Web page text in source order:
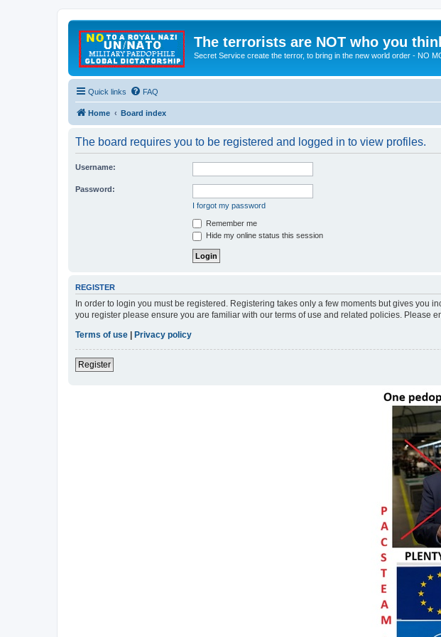
The terrorists are NOT who you
Secret Service create the terror, to bring in the new world order - NO
Quick links FAQ
Home Board index
The board requires you to be registered and logged in to view profiles.
Username:
Password:
I forgot my password
Remember me
Hide my online status this session
REGISTER
In order to login you must be registered. Registering takes only a few moments but gives
you register please ensure you are familiar with our terms of use and related policies. Please
Terms of use
Privacy policy
Register